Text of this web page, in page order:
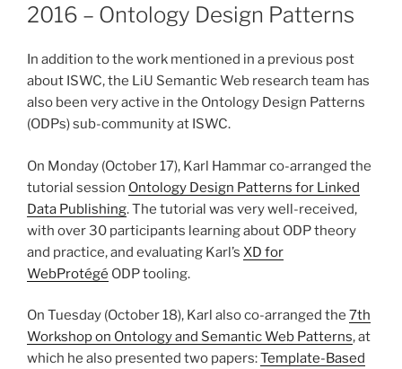
2016 – Ontology Design Patterns
In addition to the work mentioned in a previous post
about ISWC, the LiU Semantic Web research team has
also been very active in the Ontology Design Patterns
(ODPs) sub-community at ISWC.
On Monday (October 17), Karl Hammar co-arranged the
tutorial session Ontology Design Patterns for Linked
Data Publishing. The tutorial was very well-received,
with over 30 participants learning about ODP theory
and practice, and evaluating Karl’s XD for
WebProtégé ODP tooling.
On Tuesday (October 18), Karl also co-arranged the 7th
Workshop on Ontology and Semantic Web Patterns, at
which he also presented two papers:Template-Based